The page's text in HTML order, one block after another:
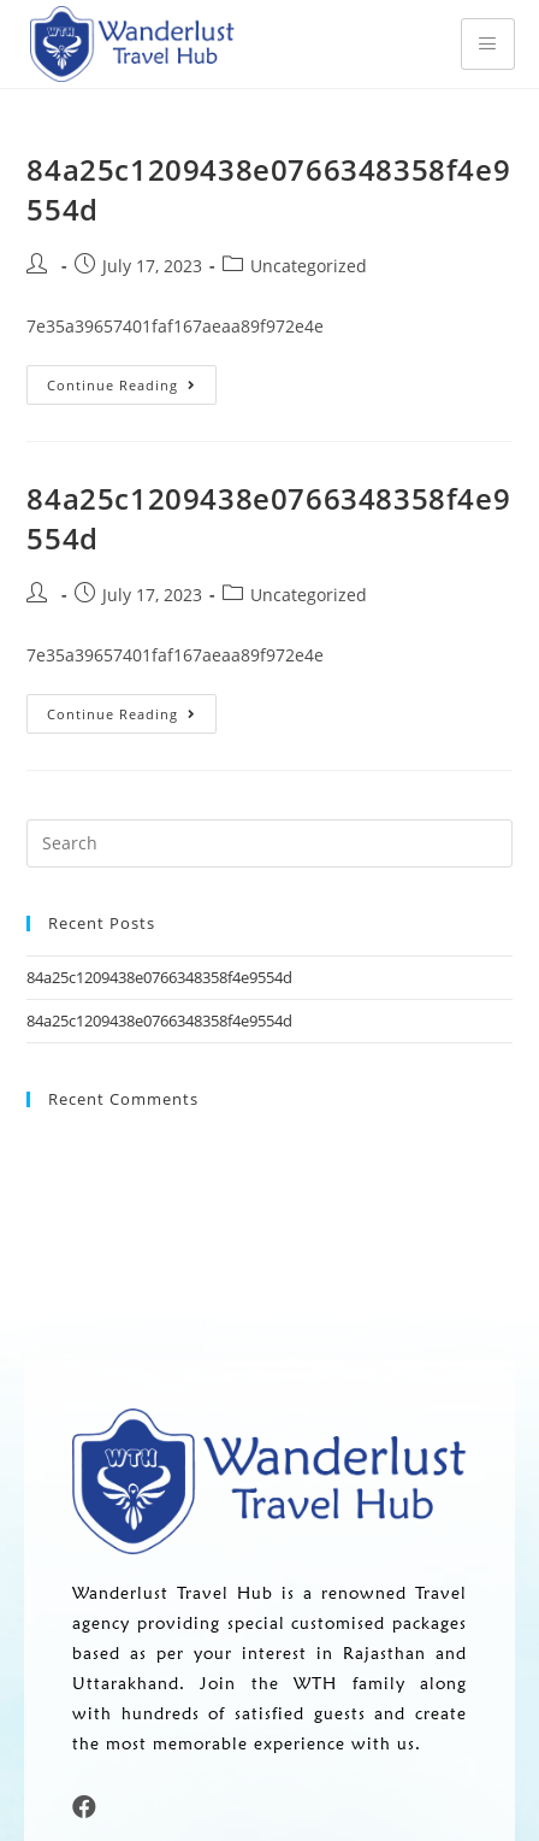
84a25c1209438e0766348358f4e9
554d
July 17, 2023 Uncategorized
7e35a39657401faf167aeaa89f972e4e
Continue Reading
84a25c1209438e0766348358f4e9
554d
July 17, 2023 Uncategorized
7e35a39657401faf167aeaa89f972e4e
Continue Reading
Recent Posts
84a25c1209438e0766348358f4e9554d
84a25c1209438e0766348358f4e9554d
Recent Comments
Wanderlust Travel Hub is a renowned Travel
agency providing special customised packages
based as per your interest in Rajasthan and
Uttarakhand. Join the WTH family along
with hundreds of satisfied guests and create
the most memorable experience with us.